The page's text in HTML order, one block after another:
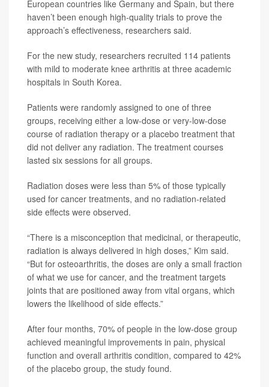
European countries like Germany and Spain, but there
haven’t been enough high-quality trials to prove the
approach’s effectiveness, researchers said.
For the new study, researchers recruited 114 patients
with mild to moderate knee arthritis at three academic
hospitals in South Korea.
Patients were randomly assigned to one of three
groups, receiving either a low-dose or very-low-dose
course of radiation therapy or a placebo treatment that
did not deliver any radiation. The treatment courses
lasted six sessions for all groups.
Radiation doses were less than 5% of those typically
used for cancer treatments, and no radiation-related
side effects were observed.
“There is a misconception that medicinal, or therapeutic,
radiation is always delivered in high doses,” Kim said.
“But for osteoarthritis, the doses are only a small fraction
of what we use for cancer, and the treatment targets
joints that are positioned away from vital organs, which
lowers the likelihood of side effects.”
After four months, 70% of people in the low-dose group
achieved meaningful improvements in pain, physical
function and overall arthritis condition, compared to 42%
of the placebo group, the study found.